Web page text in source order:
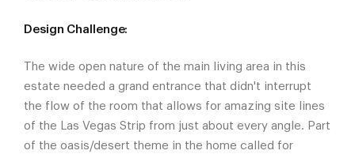
Design Challenge:
The wide open nature of the main living area in this
estate needed a grand entrance that didn't interrupt
the flow of the room that allows for amazing site lines
of the Las Vegas Strip from just about every angle. Part
of the oasis/desert theme in the home called for